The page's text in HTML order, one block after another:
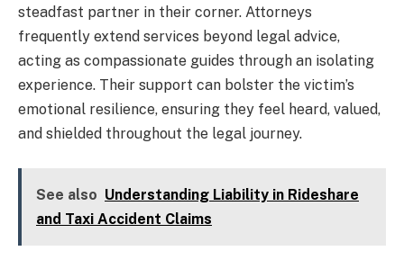
steadfast partner in their corner. Attorneys
frequently extend services beyond legal advice,
acting as compassionate guides through an isolating
experience. Their support can bolster the victim’s
emotional resilience, ensuring they feel heard, valued,
and shielded throughout the legal journey.
See also Understanding Liability in Rideshare
and Taxi Accident Claims